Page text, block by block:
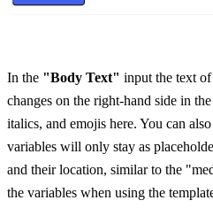
In the "Body Text" input the text
changes on the right-hand side in
italics, and emojis here. You can
variables will only stay as
and their location, similar to the
the variables when using the